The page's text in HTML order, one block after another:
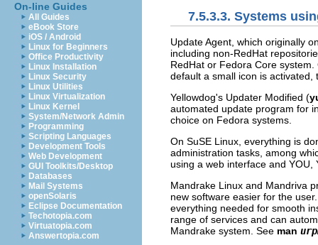
On-line Guides
All Guides
eBook Store
iOS / Android
Linux for Beginners
Office Productivity
Linux Installation
Linux Security
Linux Utilities
Linux Virtualization
Linux Kernel
System/Network Admin
Programming
Scripting Languages
Development Tools
Web Development
GUI Toolkits/Desktop
Databases
Mail Systems
openSolaris
Eclipse Documentation
Techotopia.com
Virtuatopia.com
Answertopia.com
7.5.3.3. Systems
Update Agent , which originally
including non-RedHat
RedHat or Fedora Core
default a small icon is
Yellowdog's Updater Modified (
automated update program for
choice on Fedora systems.
On SuSE Linux, everything is
administration tasks, among
using a web interface and YOU
Mandrake Linux and Mandriva
new software easier for the
everything needed for smooth
range of services and can
Mandrake system. See man